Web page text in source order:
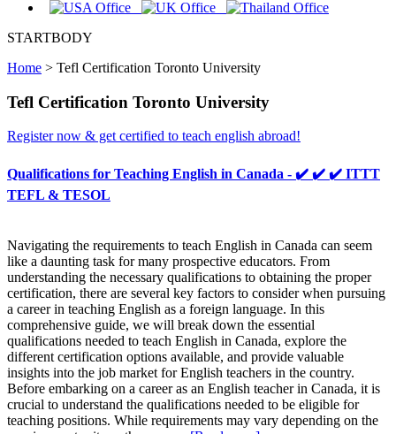
STARTBODY
Home > Tefl Certification Toronto University
Tefl Certification Toronto University
Register now & get certified to teach english abroad!
Qualifications for Teaching English in Canada - ✔️ ✔️ ✔️ ITTT
TEFL & TESOL
Navigating the requirements to teach English in Canada can seem
like a daunting task for many prospective educators. From
understanding the necessary qualifications to obtaining the proper
certification, there are several key factors to consider when pursuing
a career in teaching English as a foreign language. In this
comprehensive guide, we will break down the essential
qualifications needed to teach English in Canada, explore the
different certification options available, and provide valuable
insights into the job market for English teachers in the country.
Before embarking on a career as an English teacher in Canada, it is
crucial to understand the qualifications needed to be eligible for
teaching positions. While requirements may vary depending on the